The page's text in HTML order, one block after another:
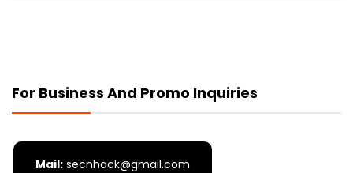
For Business And Promo Inquiries
Mail: secnhack@gmail.com